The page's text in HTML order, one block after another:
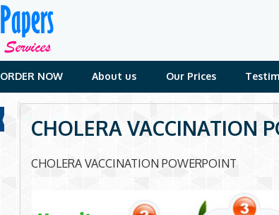
ORDER NOW About us Our Prices
CHOLERA VACCINATION
CHOLERA VACCINATION POWERPOINT